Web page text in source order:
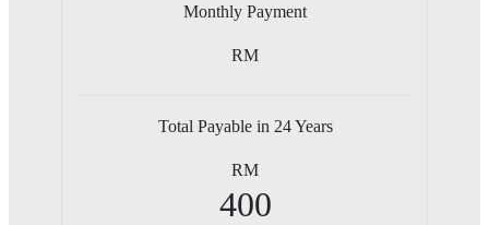
Monthly Payment
RM
Total Payable in 24Years
RM
400